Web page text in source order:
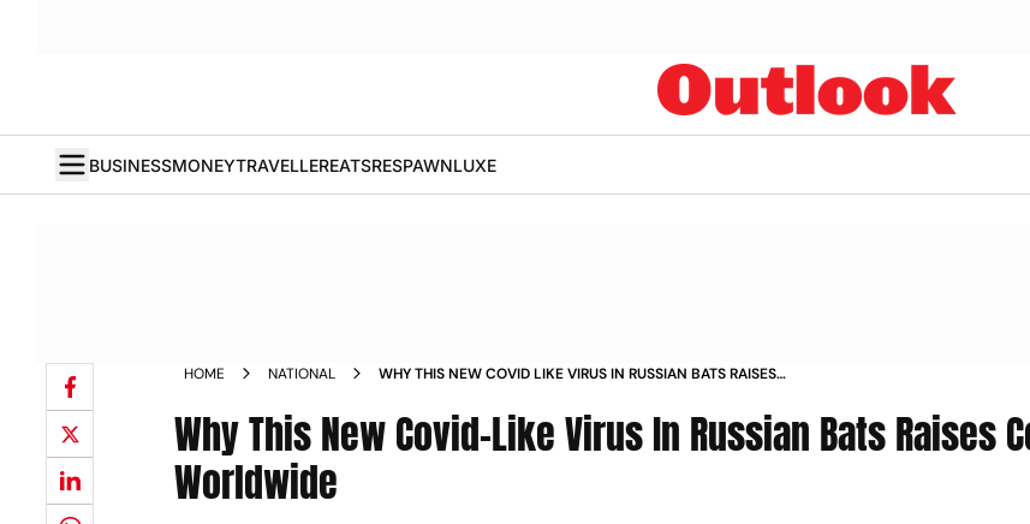
BUSINESSMONEYTRAVELLEREATSRESPAWNLUXE
HOME NATIONAL
WHY THIS NEW COVID LIKE VIRUS IN RUSSIAN BATS RAISES
Why This New Covid-Like Virus In Russian Bats Raises
Worldwide